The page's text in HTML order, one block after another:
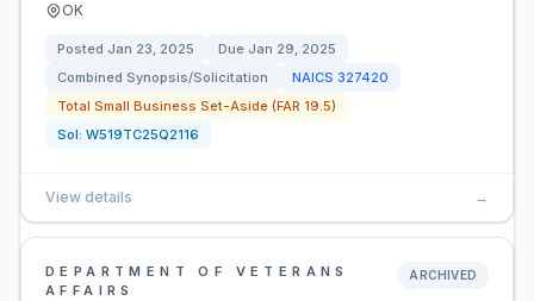
OK
Posted Jan 23, 2025 Due Jan 29, 2025
Combined Synopsis/Solicitation
NAICS 327420
Total Small Business Set-Aside (FAR 19.5)
Sol: W519TC25Q2116
View details →
DEPARTMENT OF VETERANS
AFFAIRS
ARCHIVED